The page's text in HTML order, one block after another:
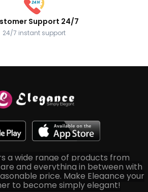
Support 24/7
24/7 instant support
a wide range of products from
and everything in between with
price. Make Elegance your
to become simply elegant!